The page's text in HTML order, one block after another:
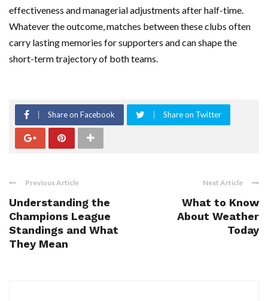
effectiveness and managerial adjustments after half-time.
Whatever the outcome, matches between these clubs often
carry lasting memories for supporters and can shape the
short-term trajectory of both teams.
Share on Facebook Share on Twitter
Previous Article
Understanding the
Champions League
Standings and What
They Mean
Next Article
What to Know
About Weather
Today